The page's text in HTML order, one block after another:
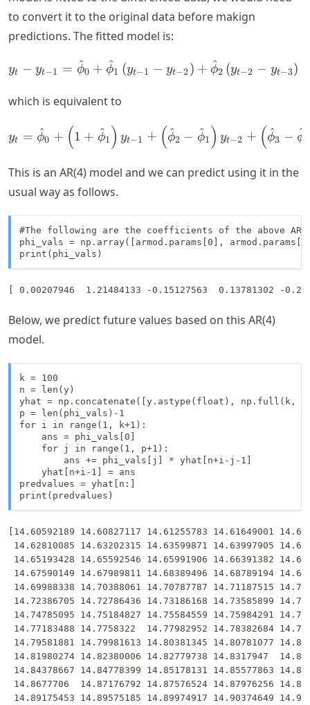
to convert it to the original data before makign
predictions. The fitted model is:
y_t - y_{t-1} =
yt − yt−1 = ϕ
^0 + ϕ
^1 (yt−1 − yt−2) + ϕ
^2 (yt−2 − yt−3)
which is equivalent to
y_t = \hat{\phi}_0 +
yt = ϕ
^0 + (1 + ϕ
^1 ) yt−1 + (ϕ
^2 − ϕ
^1 ) yt−2 + (ϕ
^3 − ϕ
^
This is an AR(4) model and we can predict using it in the
usual way as follows.
#The following are the coefficients of the above
phi_vals = np.array([armod.params[0],
print(phi_vals)
Below, we predict future values based on this AR(4)
model.
k = 100
n = len(y)
yhat = np.concatenate([y.astype(float), np.full(k, -
p = len(phi_vals)-1
for i in range(1, k+1):
    ans = phi_vals[0]
    for j in range(1, p+1):
        ans += phi_vals[j] * yhat[n+i-j-1]
    yhat[n+i-1] = ans
predvalues = yhat[n:]
print(predvalues)
[14.60592189 14.60827117 14.61255783 14.61649001
14.62810085 14.63202315 14.63599871 14.63997905
14.65193428 14.65592546 14.65991906 14.66391382
14.67590149 14.67989811 14.68389496 14.68789194
14.69988338 14.70388061 14.70787787 14.71187515
14.72386705 14.72786436 14.73186168 14.73585899
14.74785095 14.75184827 14.75584559 14.75984291
14.77183488 14.7758322  14.77982952 14.78382684
14.79581881 14.79981613 14.80381345 14.80781077
14.81980274 14.82380006 14.82779738 14.8317947
14.84378667 14.84778399 14.85178131 14.85577863
14.8677706  14.87176792 14.87576524 14.87976256
14.89175453 14.89575185 14.89974917 14.90374649